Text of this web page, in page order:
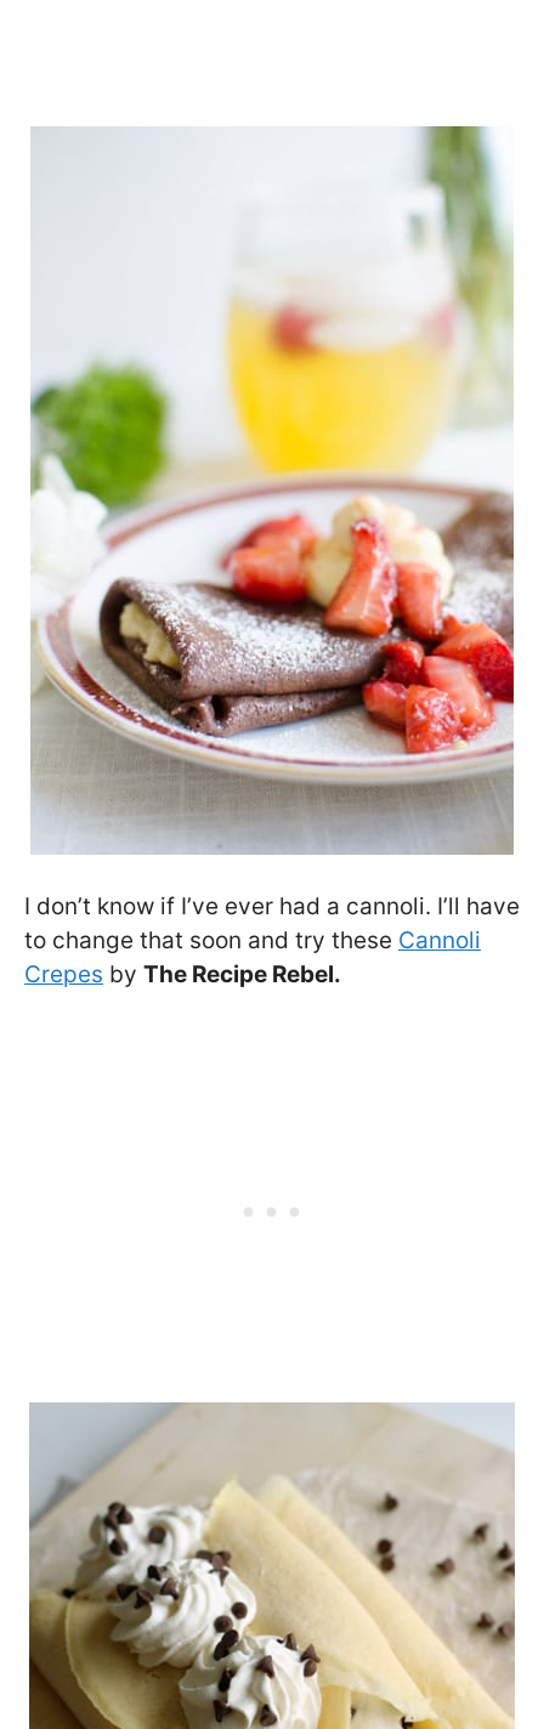
I don’t know if I’ve ever had a cannoli. I’ll have
to change that soon and try these Cannoli
Crepes by The Recipe Rebel.